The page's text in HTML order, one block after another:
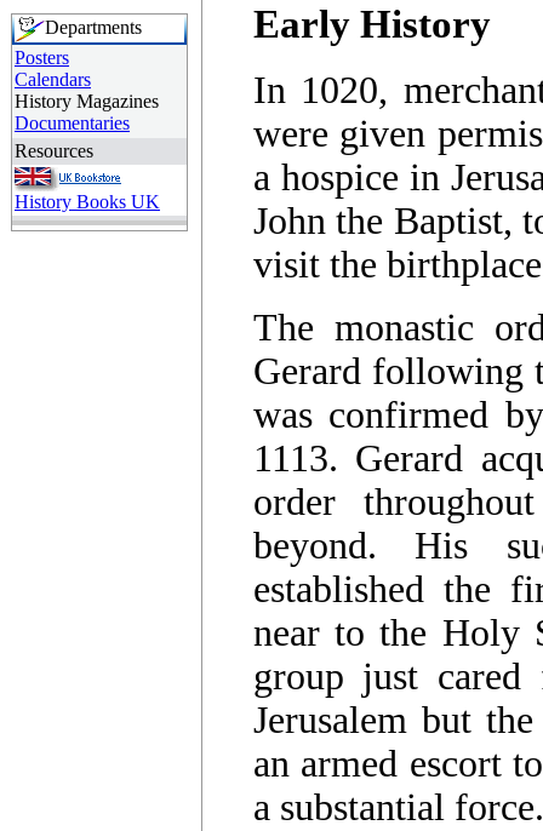
Departments
Posters
Calendars
History Magazines
Documentaries
Resources
History Books UK
Early History
In 1020,
were given
a hospice in
John the Baptist,
visit the
The monastic
Gerard following
was confirmed
1113. Gerard
order
beyond. His
established the
near to the Holy
group just
Jerusalem but
an armed escort
a substantial